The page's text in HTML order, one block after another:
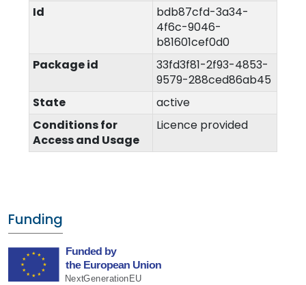
Id
bdb87cfd-3a34-
4f6c-9046-
b81601cef0d0
Package id
33fd3f81-2f93-4853-
9579-288ced86ab45
State
active
Conditions for
Access and Usage
Licence provided
Funding